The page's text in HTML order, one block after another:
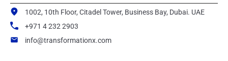
1002, 10th Floor, Citadel Tower, Business Bay, Dubai. UAE
+971 4 232 2903
info@transformationx.com